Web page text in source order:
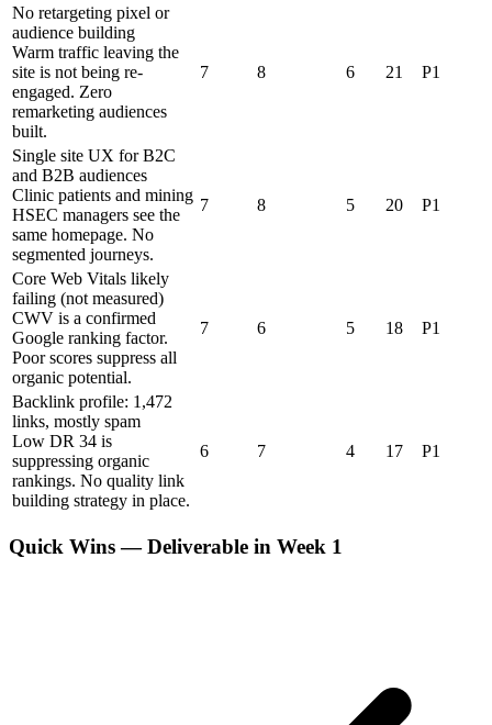
No retargeting pixel or
audience building
Warm traffic leaving the
site is not being re-
engaged. Zero
remarketing audiences
built.
7 8 6 21 P1
Single site UX for B2C
and B2B audiences
Clinic patients and mining
HSEC managers see the
same homepage. No
segmented journeys.
7 8 5 20 P1
Core Web Vitals likely
failing (not measured)
CWV is a confirmed
Google ranking factor.
Poor scores suppress all
organic potential.
7 6 5 18 P1
Backlink profile: 1,472
links, mostly spam
Low DR 34 is
suppressing organic
rankings. No quality link
building strategy in place.
6 7 4 17 P1
Quick Wins — Deliverable in Week 1